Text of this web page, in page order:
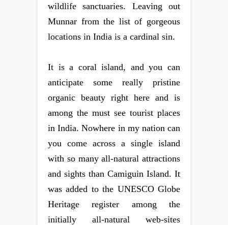
wildlife sanctuaries. Leaving out
Munnar from the list of gorgeous
locations in India is a cardinal sin.
It is a coral island, and you can
anticipate some really pristine
organic beauty right here and is
among the must see tourist places
in India. Nowhere in my nation can
you come across a single island
with so many all-natural attractions
and sights than Camiguin Island. It
was added to the UNESCO Globe
Heritage register among the
initially all-natural web-sites